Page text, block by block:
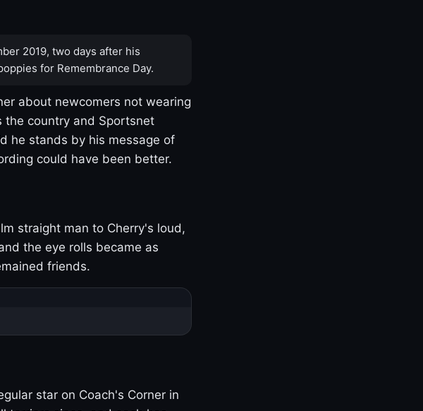
2019, two days after his
for Remembrance Day.
about newcomers not wearing
the country and Sportsnet
he stands by his message of
could have been better.
straight man to Cherry's loud,
the eye rolls became as
friends.
star on Coach's Corner in